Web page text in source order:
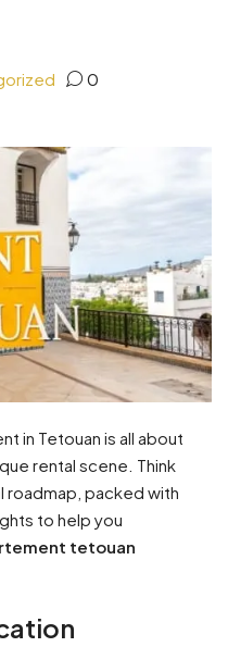
0
in Tetouan is all about
rental scene. Think
roadmap, packed with
to help you
tetouan